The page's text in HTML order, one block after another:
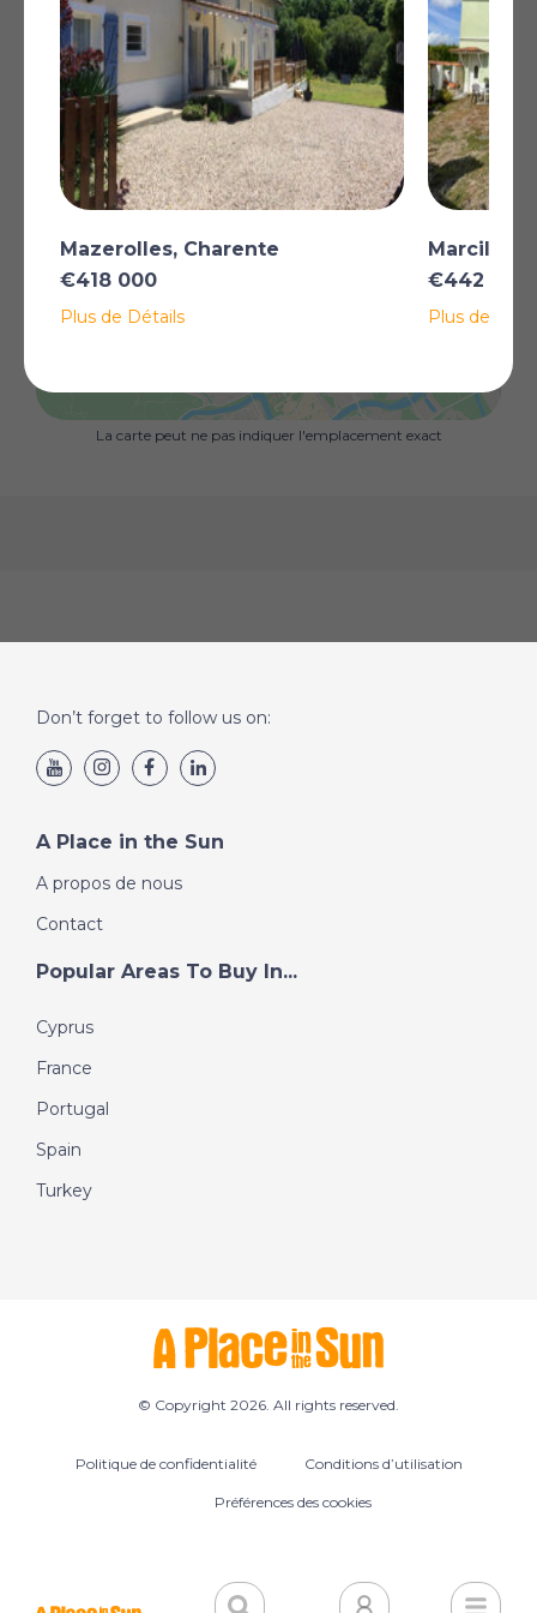
tank (installed in 2018), and exquisite interior decoration.
Additionally, a separate ‘Pigeonnier’ featuring a double
bedroom, shower, WC and sauna, is ready for rental,
making it an ideal option for a B&B opportunity, or
simply for hosting extended family and friends.
To complement this property, there is a solid hangar
offering versatile potential – whether for storage,
parking for cars, or workshop.
La carte peut ne pas indiquer l'emplacement exact
Mazerolles, Charente
€418 000
Plus de Détails
Marcillac-
€442 000
Plus de
Don’t forget to follow us on:
A Place in the Sun
A propos de nous
Contact
Popular Areas To Buy In...
Cyprus
France
Portugal
Spain
Turkey
© Copyright 2026. All rights reserved.
Politique de confidentialité Conditions d’utilisation
Préférences des cookies